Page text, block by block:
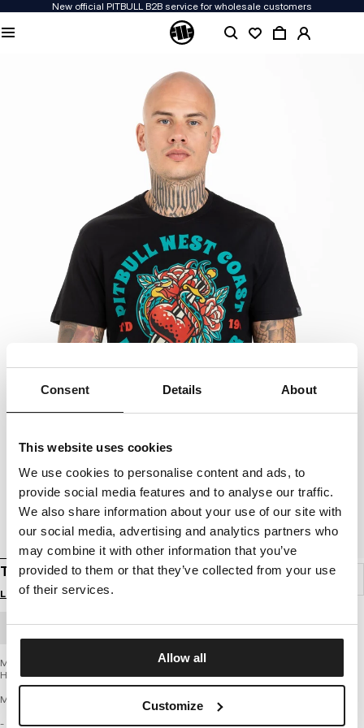
Consent Details About
This website uses cookies
We use cookies to personalise content and ads, to
provide social media features and to analyse our traffic.
We also share information about your use of our site with
our social media, advertising and analytics partners who
may combine it with other information that you’ve
provided to them or that they’ve collected from your use
of their services.
Allow all
Customize
New official PITBULL B2B service for wholesale customers
T-SHIRT HARDCORE HEART
Login to see B2B prices
BULK ORDER
Men’s T-shirt from the latest PIT BULL WEST COAST brand collection – Hardcore
Heart
MIDDLE WEIGHT 190 REGULAR CLASSIC SERIES
- classic regular cut with a round neckline